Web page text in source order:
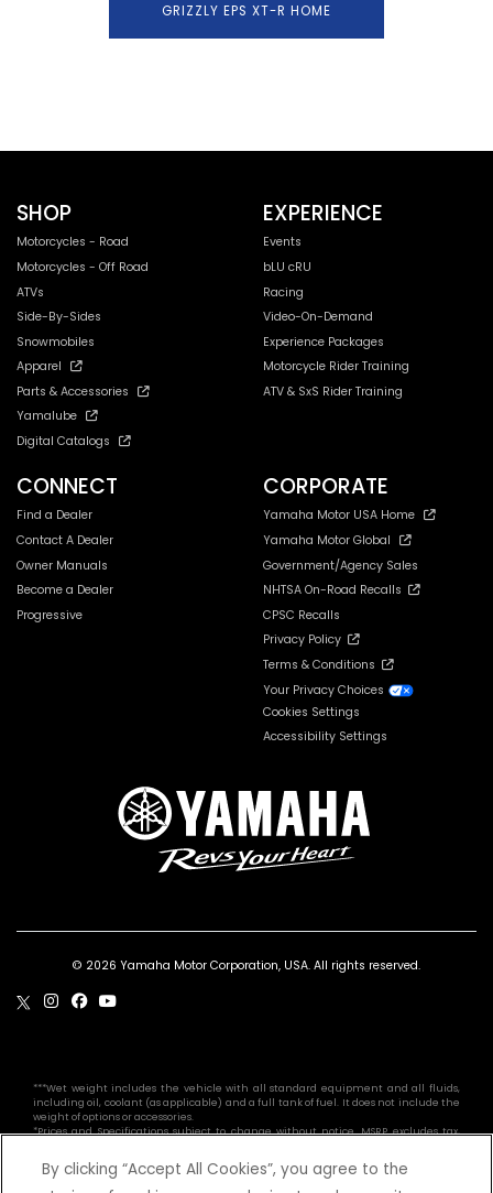
GRIZZLY EPS XT-R HOME
SHOP
Motorcycles - Road
Motorcycles - Off Road
ATVs
Side-By-Sides
Snowmobiles
Apparel
Parts & Accessories
Yamalube
Digital Catalogs
EXPERIENCE
Events
bLU cRU
Racing
Video-On-Demand
Experience Packages
Motorcycle Rider Training
ATV & SxS Rider Training
CONNECT
Find a Dealer
Contact A Dealer
Owner Manuals
Become a Dealer
Progressive
CORPORATE
Yamaha Motor USA Home
Yamaha Motor Global
Government/Agency Sales
NHTSA On-Road Recalls
CPSC Recalls
Privacy Policy
Terms & Conditions
Your Privacy Choices
Cookies Settings
Accessibility Settings
© 2026 Yamaha Motor Corporation, USA. All rights reserved.
***Wet weight includes the vehicle with all standard equipment and all fluids,
including oil, coolant (as applicable) and a full tank of fuel. It does not include the
weight of options or accessories.
*Prices and Specifications subject to change without notice. MSRP excludes tax,
accessories. Dealer prices may vary.
Professional riders depicted in closed areas. YFZ50 is recommended for use only by
By clicking “Accept All Cookies”, you agree to the